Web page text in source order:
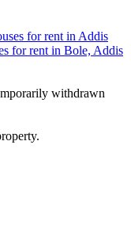
for rent in Addis
for rent in Bole, Addis
withdrawn